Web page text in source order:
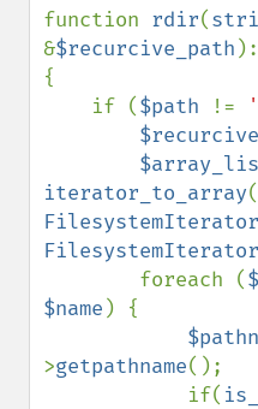
function rdir(
&$recurcive_path ):
{
    if (
$path !=
iterator_to_array
FilesystemIterator
FilesystemIterator
        foreach (
$name ) {
>getpathname();
            if(